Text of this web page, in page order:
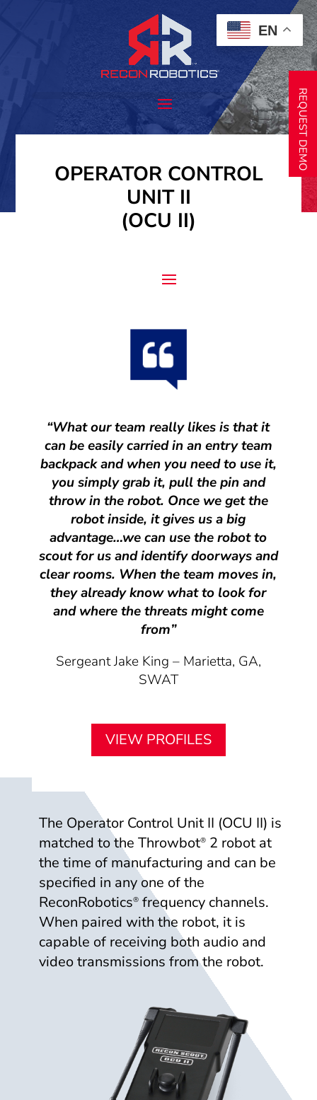
REQUEST DEMO
OPERATOR CONTROL
UNIT II
(OCU II)
“What our team really likes is that it
can be easily carried in an entry team
backpack and when you need to use it,
you simply grab it, pull the pin and
throw in the robot. Once we get the
robot inside, it gives us a big
advantage…we can use the robot to
scout for us and identify doorways and
clear rooms. When the team moves in,
they already know what to look for
and where the threats might come
from”
Sergeant Jake King – Marietta, GA,
SWAT
VIEW PROFILES
The Operator Control Unit II (OCU II) is
matched to the Throwbot®2 robot at
the time of manufacturing and can be
specified in any one of the
ReconRobotics®frequency channels.
When paired with the robot, it is
capable of receiving both audio and
video transmissions from the robot.
EN